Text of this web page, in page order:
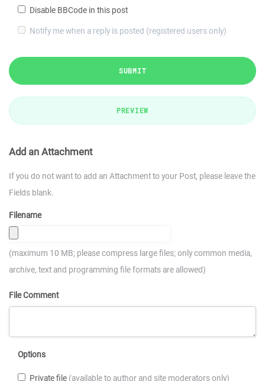
Disable BBCode in this post
Notify me when a reply is posted (registered users only)
SUBMIT
PREVIEW
Add an Attachment
If you do not want to add an Attachment to your Post, please leave the
Fields blank.
Filename
(maximum 10 MB; please compress large files; only common media,
archive, text and programming file formats are allowed)
File Comment
Options
Private file (available to author and site moderators only)